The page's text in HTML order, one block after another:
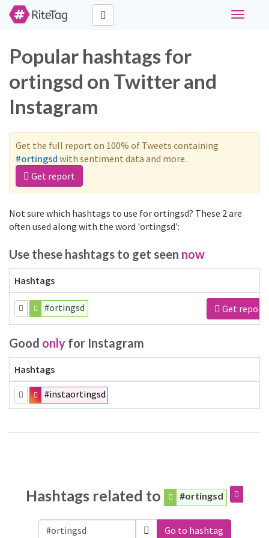
Toggle
Popular hashtags for
ortingsd on Twitter and
Instagram
Get the full report on 100% of Tweets containing
#ortingsd with sentiment data and more.
Get report
Not sure which hashtags to use for ortingsd? These 2 are
often used along with the word 'ortingsd':
Use these hashtags to get seen now
Hashtags
#ortingsd Get report
Good only for Instagram
Hashtags
#instaortingsd
Hashtags related to #ortingsd
Go to hashtag